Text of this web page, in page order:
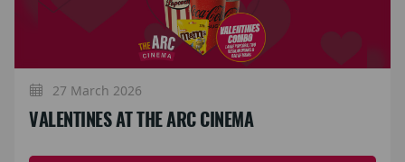
27 March 2026
VALENTINES AT THE ARC CINEMA